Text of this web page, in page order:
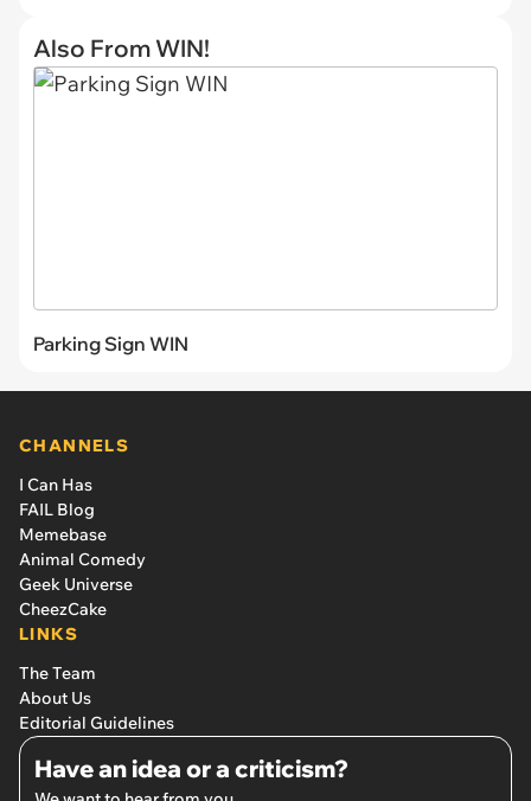
Also From WIN!
Parking Sign WIN
CHANNELS
I Can Has
FAIL Blog
Memebase
Animal Comedy
Geek Universe
CheezCake
LINKS
The Team
About Us
Editorial Guidelines
Have an idea or a criticism?